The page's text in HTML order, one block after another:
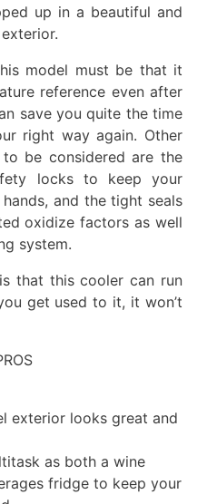
up in a beautiful and
model must be that it
reference even after
save you quite the time
right way again. Other
be considered are the
locks to keep your
and the tight seals
oxidize factors as well
system.
that this cooler can run
get used to it, it won’t
exterior looks great and
as both a wine
fridge to keep your